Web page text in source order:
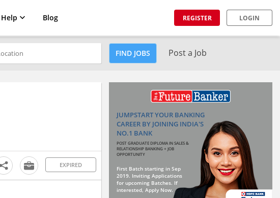
Blog REGISTER LOGIN
FIND JOBS Post a Job
EXPIRED
JUMPSTART YOUR BANKING
CAREER BY JOINING INDIA'S
NO.1 BANK
POST GRADUATE DIPLOMA IN SALES &
RELATIONSHIP BANKING + JOB
OPPORTUNITY
First Batch starting in Sep
2019. Inviting Applications
for upcoming Batches. If
interested, Apply Now.